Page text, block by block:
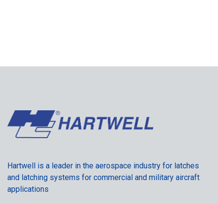
Hartwell is a leader in the aerospace industry for latches
and latching systems for commercial and military aircraft
applications